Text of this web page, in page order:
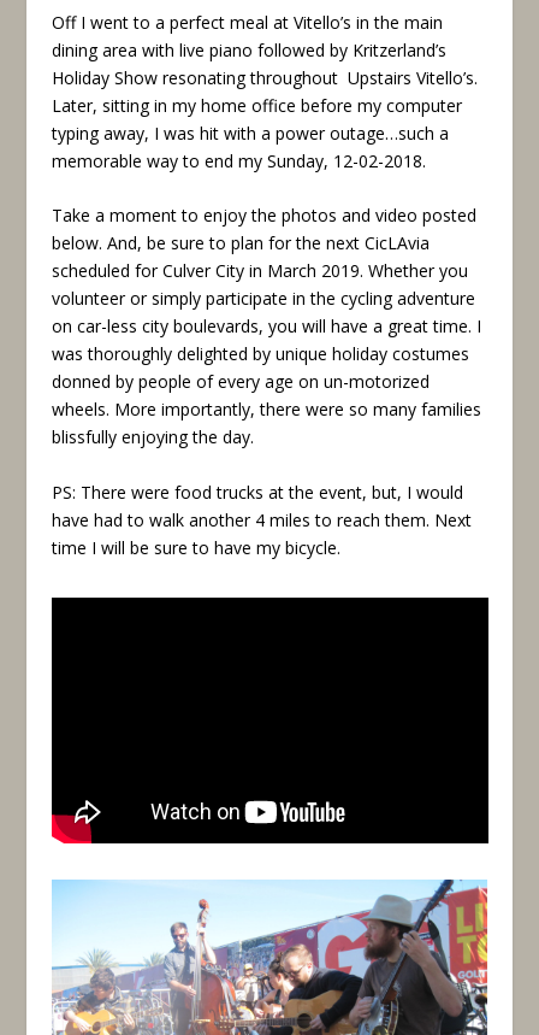
Off I went to a perfect meal at Vitello’s in the main
dining area with live piano followed by Kritzerland’s
Holiday Show resonating throughout Upstairs Vitello’s.
Later, sitting in my home office before my computer
typing away, I was hit with a power outage…such a
memorable way to end my Sunday, 12-02-2018.
Take a moment to enjoy the photos and video posted
below. And, be sure to plan for the next CicLAvia
scheduled for Culver City in March 2019. Whether you
volunteer or simply participate in the cycling adventure
on car-less city boulevards, you will have a great time. I
was thoroughly delighted by unique holiday costumes
donned by people of every age on un-motorized
wheels. More importantly, there were so many families
blissfully enjoying the day.
PS: There were food trucks at the event, but, I would
have had to walk another 4 miles to reach them. Next
time I will be sure to have my bicycle.